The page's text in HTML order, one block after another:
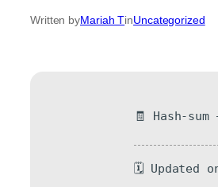
Written byMariah TinUncategorized
🧾 Hash-
🗓 Updated